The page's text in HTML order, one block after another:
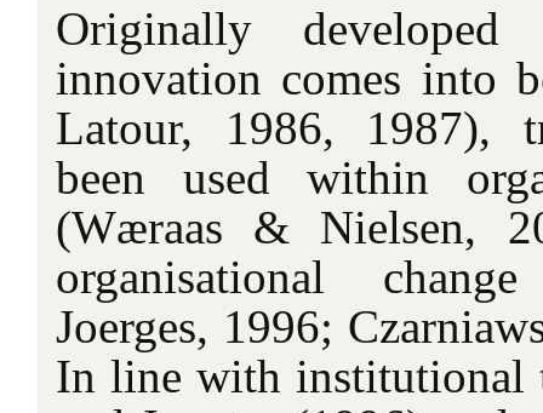
Originally
innovation comes into
Latour, 1986, 1987),
been used within
(Wæraas & Nielsen,
organisational
Joerges, 1996;
In line with institutional